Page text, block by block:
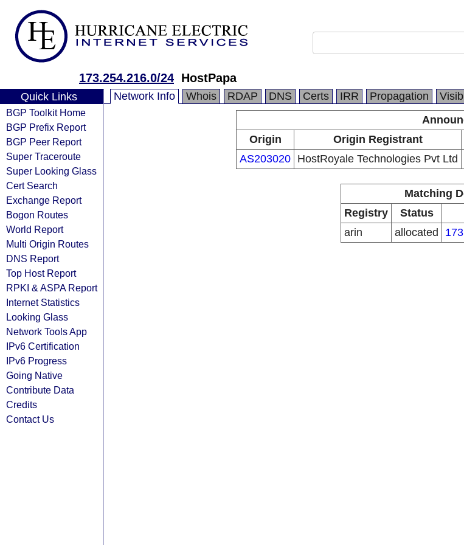
173.254.216.0/24 HostPapa
Quick Links
BGP Toolkit Home
BGP Prefix Report
BGP Peer Report
Super Traceroute
Super Looking Glass
Cert Search
Exchange Report
Bogon Routes
World Report
Multi Origin Routes
DNS Report
Top Host Report
RPKI & ASPA Report
Internet Statistics
Looking Glass
Network Tools App
IPv6 Certification
IPv6 Progress
Going Native
Contribute Data
Credits
Contact Us
Network Info Whois RDAP DNS Certs IRR Propagation
Origin
Origin Registrant
AS203020 HostRoyale Technologies Pvt Ltd
Matching
Registry
Status
arin
allocated